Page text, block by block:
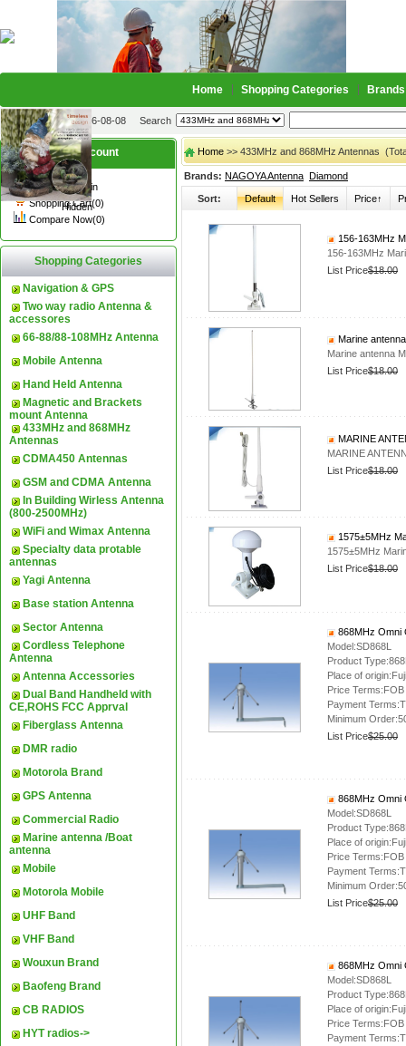
Home Shopping Categories Brands
2026-08-08 Search
Hidden
My account
Register/Login
Shopping Cart(0)
Compare Now(0)
Shopping Categories
Navigation & GPS
Two way radio Antenna &
accessores
66-88/88-108MHz Antenna
Mobile Antenna
Hand Held Antenna
Magnetic and Brackets
mount Antenna
433MHz and 868MHz
Antennas
CDMA450 Antennas
GSM and CDMA Antenna
In Building Wirless Antenna
(800-2500MHz)
WiFi and Wimax Antenna
Specialty data protable
antennas
Yagi Antenna
Base station Antenna
Sector Antenna
Cordless Telephone
Antenna
Antenna Accessories
Dual Band Handheld with
CE,ROHS FCC Apprval
Fiberglass Antenna
DMR radio
Motorola Brand
GPS Antenna
Commercial Radio
Marine antenna /Boat
antenna
Mobile
Motorola Mobile
UHF Band
VHF Band
Wouxun Brand
Baofeng Brand
CB RADIOS
HYT radios->
Home >> 433MHz and 868MHz Antennas
Brands: NAGOYA Antenna Diamond
Sort: Default Hot Sellers Price↑
156-163MHz
156-163MHz
List Price$18.00
Marine
Marine antenna
List Price$18.00
MARINE
MARINE
List Price$18.00
1575±5MHz
1575±5MHz
List Price$18.00
868MHz Omni
Model:SD868L
Product
Place of
Price Terms:FOB
Payment
Minimum
List Price$25.00
868MHz Omni
Model:SD868L
Product
Place of
Price Terms:FOB
Payment
Minimum
List Price$25.00
868MHz Omni
Model:SD868L
Product
Place of
Price Terms:FOB
Payment